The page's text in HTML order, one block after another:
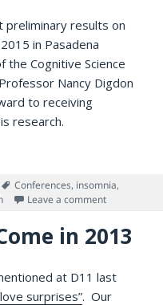
preliminary results on
in Pasadena
the Cognitive Science
Nancy Digdon
to receiving
research.
Results on the
Tags
Conferences, insomnia,
Leave a commenton
in 2013
at D11 last
surprises”. Our